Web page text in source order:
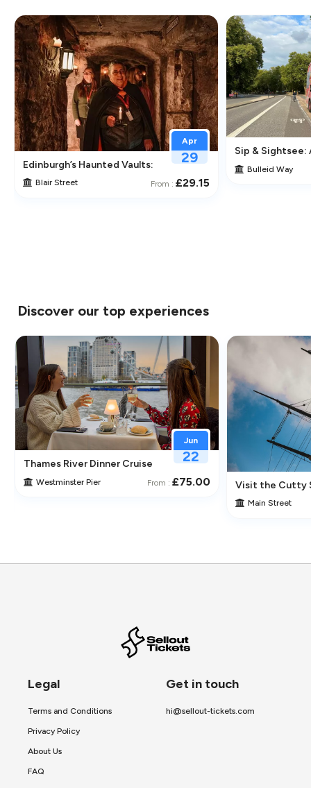
in Greenwich
Edinburgh’s Haunted Vaults: An Immersive Underground
Apr
29
Blair Street From :£29.15
Sip & Sightsee:
Bulleid Way
Discover our top experiences
Its Historic Pubs
Thames River Dinner Cruise – Enjoy Jazz, Fine Dining &
Jun
22
Westminster Pier From : £75.00 Visit the Cutty
Main Street
Legal
Terms and Conditions
Privacy Policy
About Us
FAQ
Get in touch
hi@sellout-tickets.com